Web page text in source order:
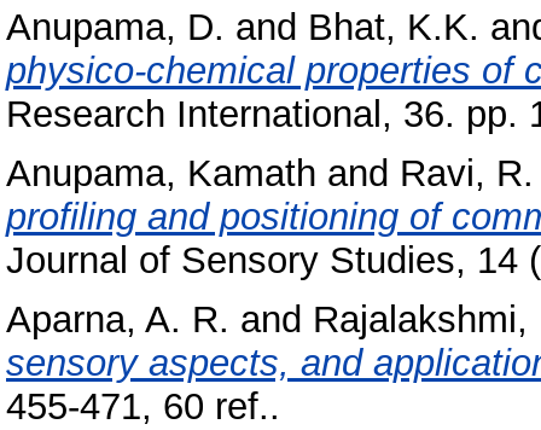
Anupama, D. and Bhat, K.K.
physico-chemical properties of
Research International, 36. pp.
Anupama, Kamath and Ravi, R.
profiling and positioning of
Journal of Sensory Studies, 14
Aparna, A. R. and Rajalakshmi,
sensory aspects, and
455-471, 60 ref..